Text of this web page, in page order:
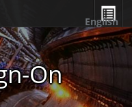
On
English